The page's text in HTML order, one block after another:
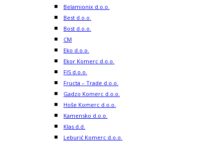
Belamionix d.o.o.
Best d.o.o.
Bost d.o.o.
CM
Eko d.o.o.
Ekor Komerc d.o.o.
FIS d.o.o.
Fructa – Trade d.o.o.
Gadzo Komerc d.o.o.
Hoše Komerc d.o.o.
Kamensko d.o.o.
Klas d.d.
Leburić Komerc d.o.o.